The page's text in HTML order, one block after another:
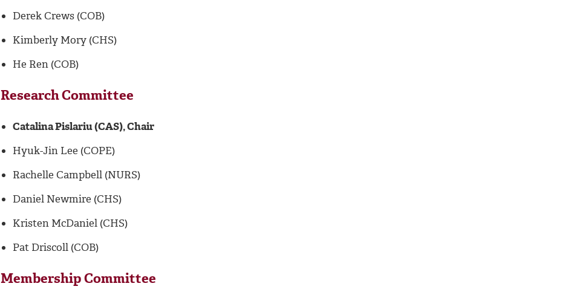
Derek Crews (COB)
Kimberly Mory (CHS)
He Ren (COB)
Research Committee
Catalina Pislariu (CAS), Chair
Hyuk-Jin Lee (COPE)
Rachelle Campbell (NURS)
Daniel Newmire (CHS)
Kristen McDaniel (CHS)
Pat Driscoll (COB)
Membership Committee